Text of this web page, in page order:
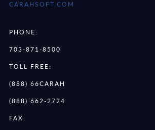
CARAHSOFT.COM
PHONE:
703-871-8500
TOLL FREE:
(888) 66CARAH
(888) 662-2724
FAX: